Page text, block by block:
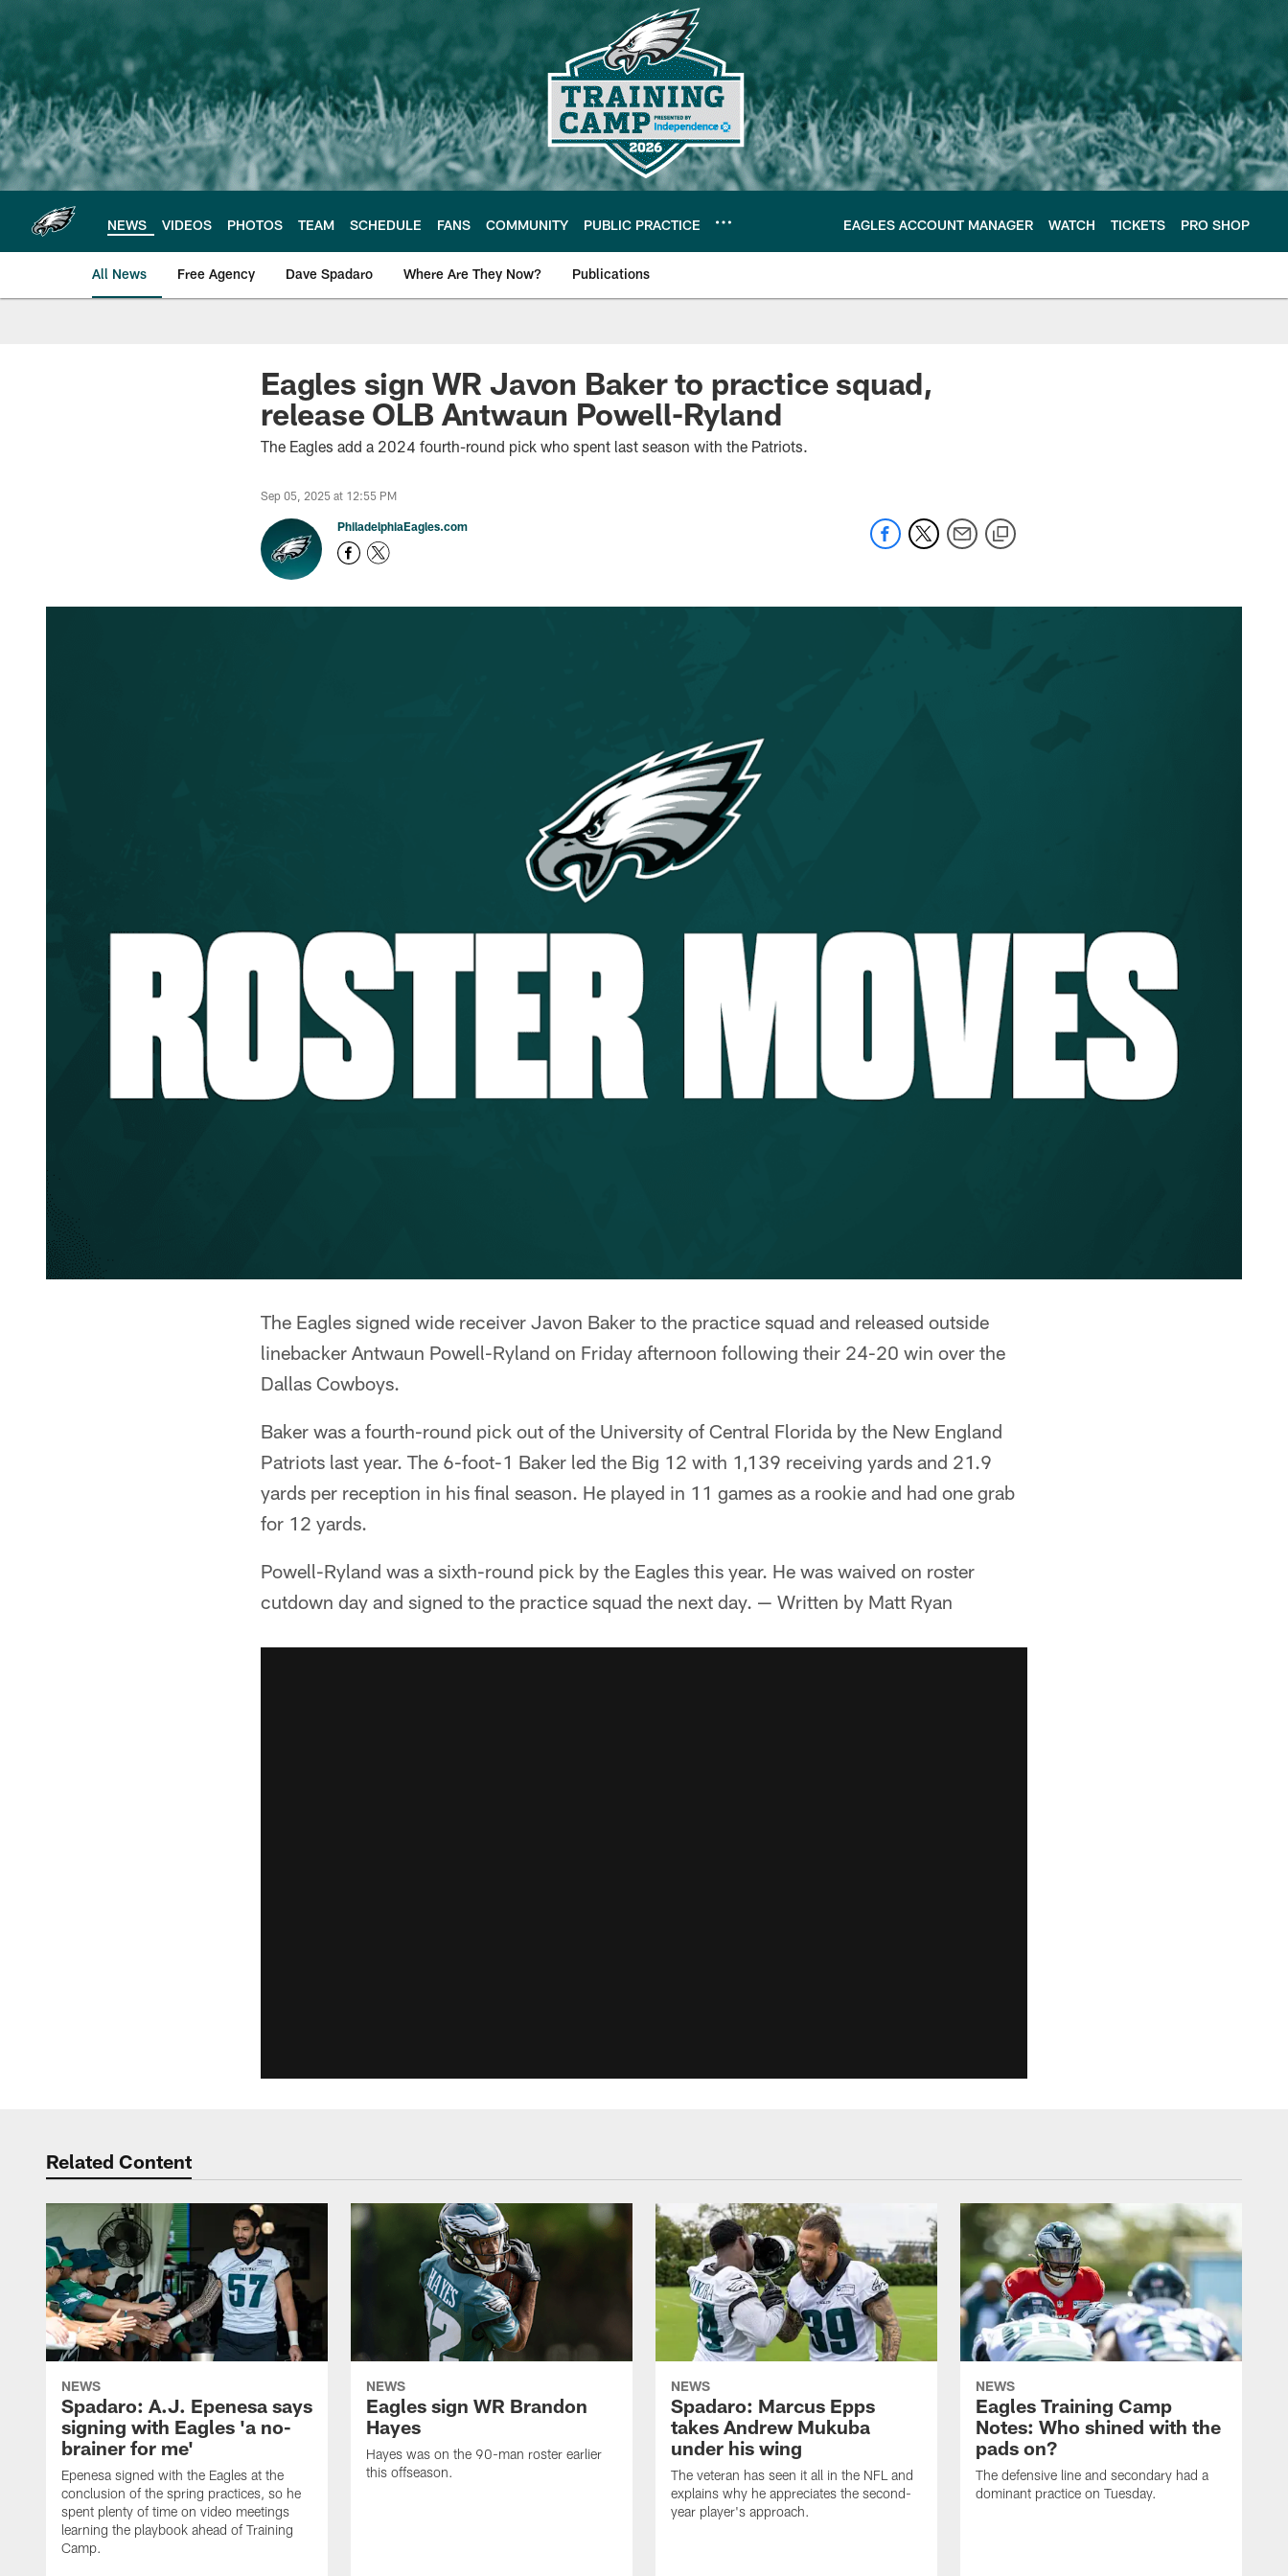
main
content
NEWS VIDEOS PHOTOS TEAM SCHEDULE FANS COMMUNITY PUBLIC PRACTICE EAGLES ACCOUNT MANAGER WATCH TICKETS PRO SHOP
All News Free Agency Dave Spadaro Where Are They Now? Publications
Philadelphia Eagles News
Eagles sign WR Javon Baker to practice squad,
release OLB Antwaun Powell-Ryland
The Eagles add a 2024 fourth-round pick who spent last season with the Patriots.
Sep 05, 2025 at 12:55 PM
PhiladelphiaEagles.com
The Eagles signed wide receiver Javon Baker to the practice squad and released outside
linebacker Antwaun Powell-Ryland on Friday afternoon following their 24-20 win over the
Dallas Cowboys.
Baker was a fourth-round pick out of the University of Central Florida by the New England
Patriots last year. The 6-foot-1 Baker led the Big 12 with 1,139 receiving yards and 21.9
yards per reception in his final season. He played in 11 games as a rookie and had one grab
for 12 yards.
Powell-Ryland was a sixth-round pick by the Eagles this year. He was waived on roster
cutdown day and signed to the practice squad the next day. — Written by Matt Ryan
Related Content
NEWS
Spadaro: A.J. Epenesa says
signing with Eagles 'a no-
brainer for me'
Epenesa signed with the Eagles at the
conclusion of the spring practices, so he
spent plenty of time on video meetings
learning the playbook ahead of Training
Camp.
NEWS
Eagles sign WR Brandon
Hayes
Hayes was on the 90-man roster earlier
this offseason.
NEWS
Spadaro: Marcus Epps
takes Andrew Mukuba
under his wing
The veteran has seen it all in the NFL and
explains why he appreciates the second-
year player's approach.
NEWS
Eagles Training Camp
Notes: Who shined with the
pads on?
The defensive line and secondary had a
dominant practice on Tuesday.